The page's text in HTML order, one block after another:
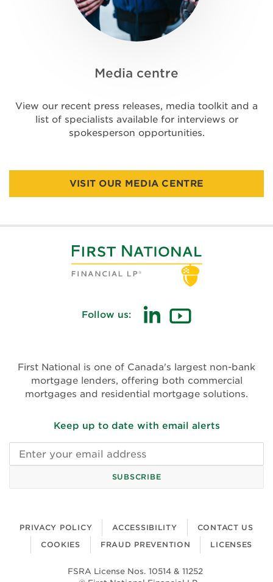
Media centre
View our recent press releases, media toolkit and a
list of specialists available for interviews or
spokesperson opportunities.
VISIT OUR MEDIA CENTRE
Follow us:
First National is one of Canada's largest non-bank
mortgage lenders, offering both commercial
mortgages and residential mortgage solutions.
Keep up to date with email alerts
Email address
SUBSCRIBE
PRIVACY POLICY ACCESSIBILITY
CONTACT US
COOKIES
FRAUD PREVENTION LICENSES
FSRA License Nos. 10514 & 11252